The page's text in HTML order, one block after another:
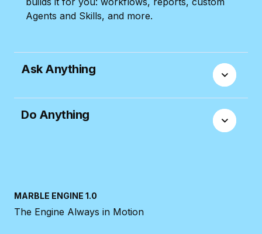
Agents and Skills, and more.
Ask Anything
Ask the AI Assistant anything: from how to do
something in Productive, to specific questions
Do Anything
MARBLE ENGINE 1.0
The Engine Always in Motion